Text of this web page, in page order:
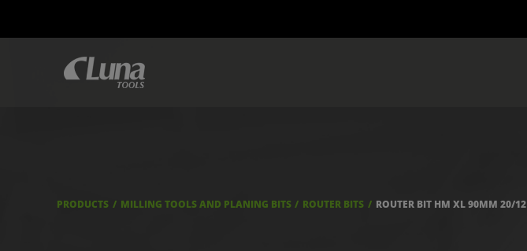
PRODUCTS MILLING TOOLS AND PLANING BITS ROUTER BITS ROUTER BIT HM XL 90MM 20/12